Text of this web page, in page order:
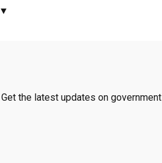
▼
Get the latest updates on